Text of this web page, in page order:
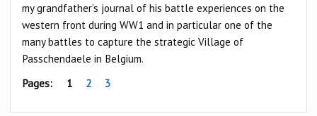
my grandfather’s journal of his battle experiences on the
western front during WW1 and in particular one of the
many battles to capture the strategic Village of
Passchendaele in Belgium.
Pages: 1 2 3